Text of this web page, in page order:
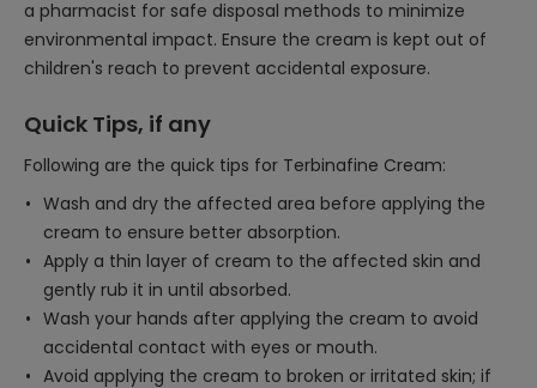
a pharmacist for safe disposal methods to minimize
environmental impact. Ensure the cream is kept out of
children's reach to prevent accidental exposure.
Quick Tips, if any
Following are the quick tips for Terbinafine Cream:
Wash and dry the affected area before applying the
cream to ensure better absorption.
Apply a thin layer of cream to the affected skin and
gently rub it in until absorbed.
Wash your hands after applying the cream to avoid
accidental contact with eyes or mouth.
Avoid applying the cream to broken or irritated skin; if